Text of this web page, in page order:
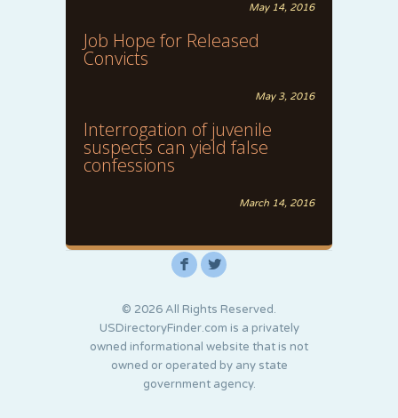
May 14, 2016
Job Hope for Released
Convicts
May 3, 2016
Interrogation of juvenile
suspects can yield false
confessions
March 14, 2016
F L
© 2026 All Rights Reserved.
USDirectoryFinder.com is a privately
owned informational website that is not
owned or operated by any state
government agency.